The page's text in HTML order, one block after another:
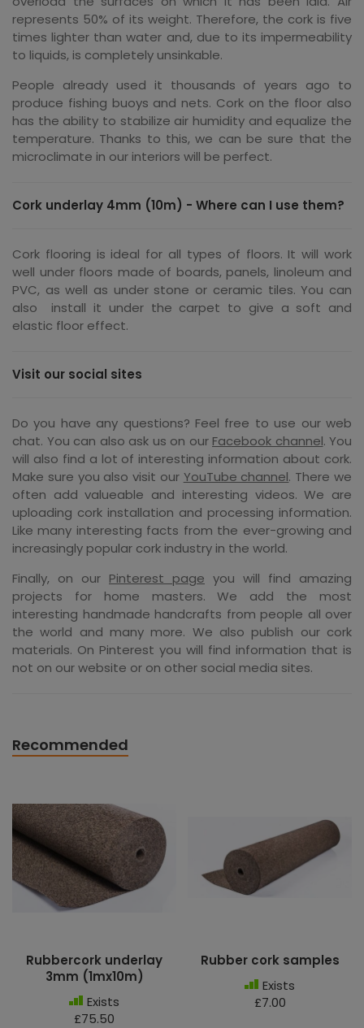
represents 50% of its weight. Therefore, the cork is five
times lighter than water and, due to its impermeability
to liquids, is completely unsinkable.
People already used it thousands of years ago to
produce fishing buoys and nets. Cork on the floor also
has the ability to stabilize air humidity and equalize the
temperature. Thanks to this, we can be sure that the
microclimate in our interiors will be perfect.
Cork underlay 4mm (10m) - Where can I use them?
Cork flooring is ideal for all types of floors. It will work
well under floors made of boards, panels, linoleum and
PVC, as well as under stone or ceramic tiles. You can
also install it under the carpet to give a soft and
elastic floor effect.
Visit our social sites
Do you have any questions? Feel free to use our web
chat. You can also ask us on our Facebook channel. You
will also find a lot of interesting information about cork.
Make sure you also visit our YouTube channel. There we
often add valueable and interesting videos. We are
uploading cork installation and processing information.
Like many interesting facts from the ever-growing and
increasingly popular cork industry in the world.
Finally, on our Pinterest page you will find amazing
projects for home masters. We add the most
interesting handmade handcrafts from people all over
the world and many more. We also publish our cork
materials. On Pinterest you will find information that is
not on our website or on other social media sites.
Recommended
Rubbercork underlay
3mm (1mx10m)
Exists
£75.50
Rubber cork samples
Exists
£7.00